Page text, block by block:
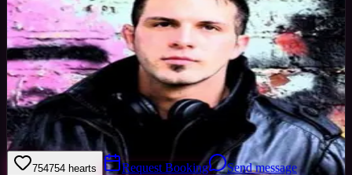
AJ
39yrs Man Devon, United Kingdom
Joined Oct 2015
Welcome to my model profile where you can view my galleries,
statistics & work levels. Please give feedback on my portfolio
through the rating stars or click the link to book me through Minted
Models.
754754 hearts Request Booking Send message